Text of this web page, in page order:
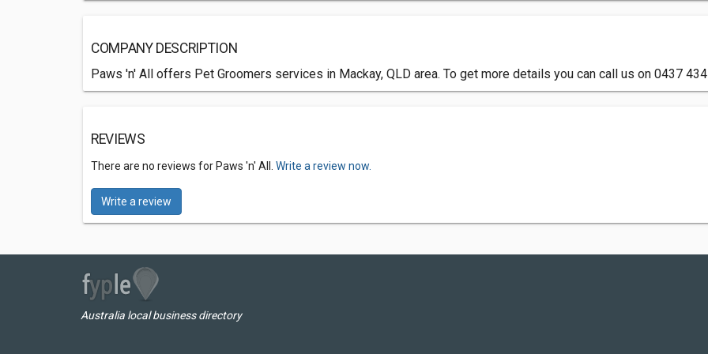
COMPANY DESCRIPTION
Paws 'n' All offers Pet Groomers services in Mackay, QLD area. To get more details you can call us on 0437
REVIEWS
There are no reviews for Paws 'n' All. Write a review now.
Write a review
Australia local business directory